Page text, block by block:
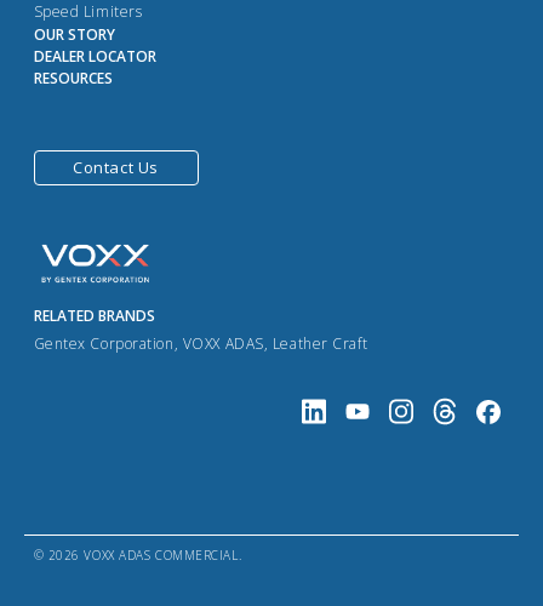
Speed Limiters
OUR STORY
DEALER LOCATOR
RESOURCES
Contact Us
RELATED BRANDS
Gentex Corporation, VOXX ADAS, Leather Craft
© 2026 VOXX ADAS COMMERCIAL.